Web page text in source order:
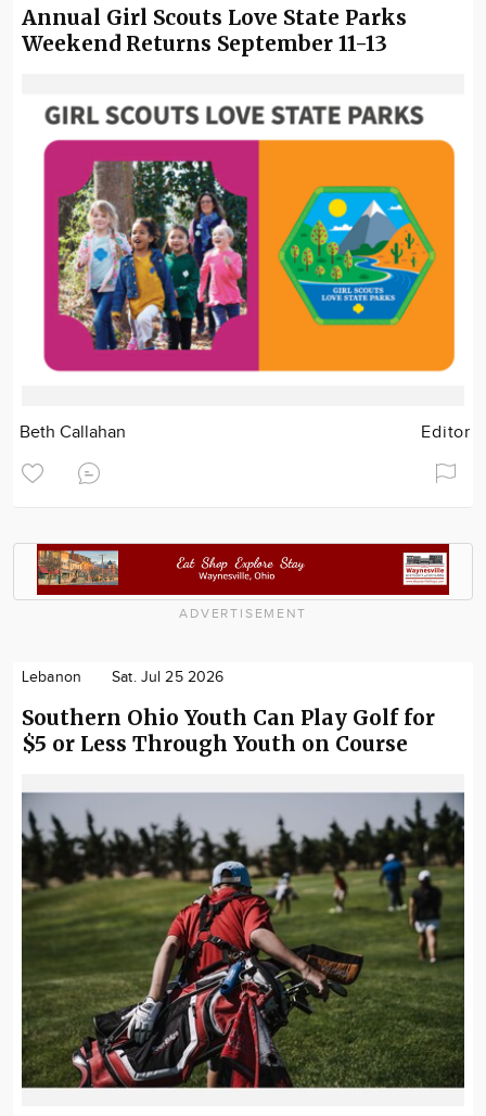
Annual Girl Scouts Love State Parks
Weekend Returns September 11-13
Beth Callahan Editor
ADVERTISEMENT
Lebanon Sat. Jul 25 2026
Southern Ohio Youth Can Play Golf for
$5 or Less Through Youth on Course